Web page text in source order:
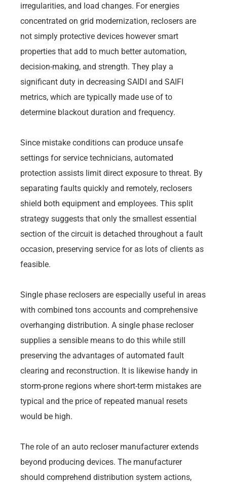
irregularities, and load changes. For energies
concentrated on grid modernization, reclosers are
not simply protective devices however smart
properties that add to much better automation,
decision-making, and strength. They play a
significant duty in decreasing SAIDI and SAIFI
metrics, which are typically made use of to
determine blackout duration and frequency.
Since mistake conditions can produce unsafe
settings for service technicians, automated
protection assists limit direct exposure to threat. By
separating faults quickly and remotely, reclosers
shield both equipment and employees. This split
strategy suggests that only the smallest essential
section of the circuit is detached throughout a fault
occasion, preserving service for as lots of clients as
feasible.
Single phase reclosers are especially useful in areas
with combined tons accounts and comprehensive
overhanging distribution. A single phase recloser
supplies a sensible means to do this while still
preserving the advantages of automated fault
clearing and reconstruction. It is likewise handy in
storm-prone regions where short-term mistakes are
typical and the price of repeated manual resets
would be high.
The role of an auto recloser manufacturer extends
beyond producing devices. The manufacturer
should comprehend distribution system actions,